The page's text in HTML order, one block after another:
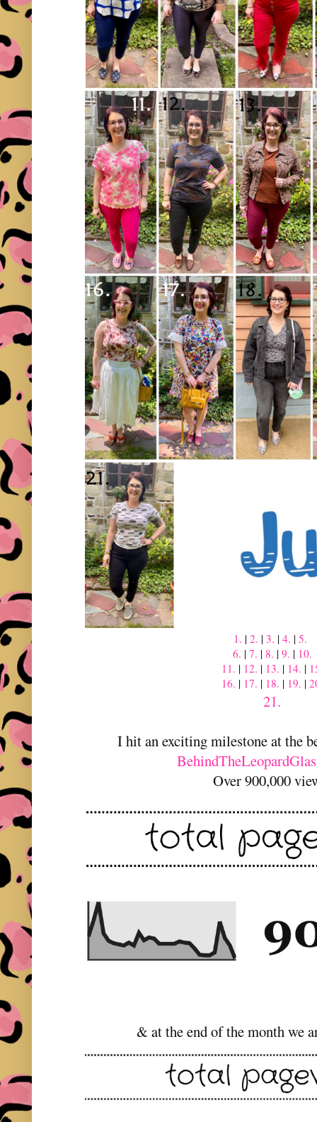
1. |2. |3. |4. |5.
6. | 7. | 8. | 9. | 10.
11. | 12. | 13. | 14. |
16. | 17. | 18. | 19. |
21.
I hit an exciting milestone at the
Over 900,000
& at the end of the month we